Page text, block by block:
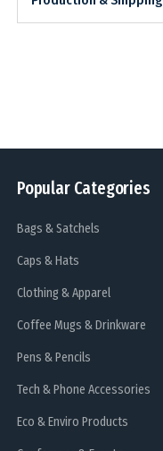
Popular Categories
Bags & Satchels
Caps & Hats
Clothing & Apparel
Coffee Mugs & Drinkware
Pens & Pencils
Tech & Phone Accessories
Eco & Enviro Products